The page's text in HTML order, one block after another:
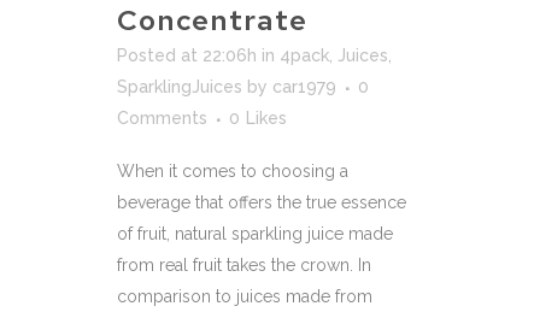
Concentrate
Posted at 22:06h in 4pack Juices
SparklingJuices by car1979
0
Comments
0 Likes
When it comes to choosing a
beverage that offers the true essence
of fruit, natural sparkling juice made
from real fruit takes the crown. In
comparison to juices made from